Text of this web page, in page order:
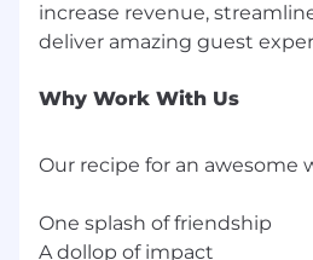
the restaurant community.
how we work globally and
Apply today!
Toast is committed to
commitment, we strive to
accommodations for
increase revenue,
Why Work With Us
Our recipe for an awesome
One splash of friendship
A dollop of impact